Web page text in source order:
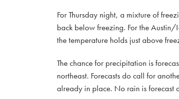
For Thursday night, a mixture of
back below freezing. For the
the temperature holds just above
The chance for precipitation is
northeast. Forecasts do call for
already in place. No rain is forecast